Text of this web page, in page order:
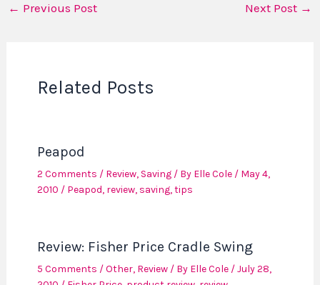
← Previous Post Next Post →
Related Posts
Peapod
2 Comments / Review, Saving/ By Elle Cole / May 4,
2010 / Peapod, review, saving,tips
Review: Fisher Price Cradle Swing
5 Comments /Other, Review/ By Elle Cole /July 28,